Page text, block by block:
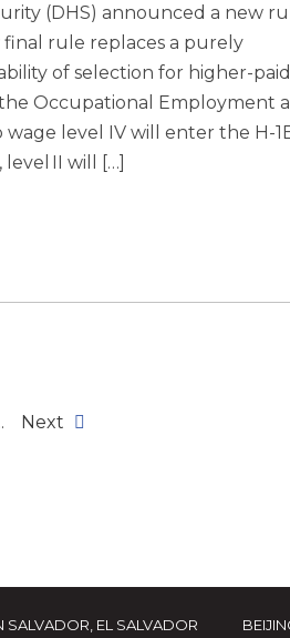
(DHS) announced a new
final rule replaces a purely
of selection for higher-
Occupational Employment
wage level IV will enter the H-
II will […]
Next
SALVADOR, EL SALVADOR